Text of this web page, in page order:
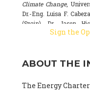
Climate Change,
Dr.-Eng. Luisa F.
(Spain), Dr. Jason
University of London
Basecamp &
National Research
Sign the
ABOUT THE
The Energy